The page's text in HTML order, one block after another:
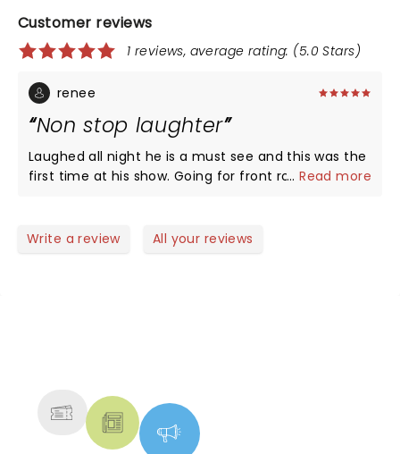
Customer reviews
1 reviews, average rating: (5.0 Stars)
renee
Non stop laughter
Laughed all night he is a must see and this was the
first time at his show. Going for front row next
...Read more
Write a review All your reviews